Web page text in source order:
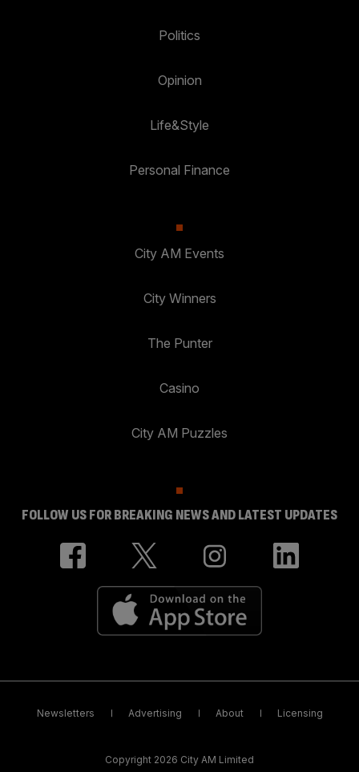
Politics
Opinion
Life&Style
Personal Finance
City AM Events
City Winners
The Punter
Casino
City AM Puzzles
FOLLOW US FOR BREAKING NEWS AND LATEST UPDATES
Newsletters Advertising About Licensing
Copyright 2026 City AM Limited